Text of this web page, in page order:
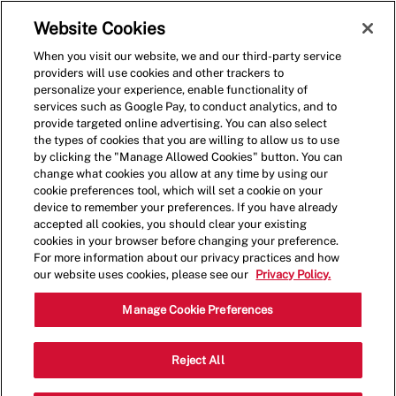
(0)
Shift Leader
1114 U.S. 9,Old Bridge
Category
Website Cookies
When you visit our website, we and our third-party service
providers will use cookies and other trackers to
personalize your experience, enable functionality of
services such as Google Pay, to conduct analytics, and to
provide targeted online advertising. You can also select
the types of cookies that you are willing to allow us to use
by clicking the "Manage Allowed Cookies" button. You can
change what cookies you allow at any time by using our
cookie preferences tool, which will set a cookie on your
device to remember your preferences. If you have already
accepted all cookies, you should clear your existing
cookies in your browser before changing your preference.
For more information about our privacy practices and how
our website uses cookies, please see our
Privacy Policy.
Manage Cookie Preferences
Reject All